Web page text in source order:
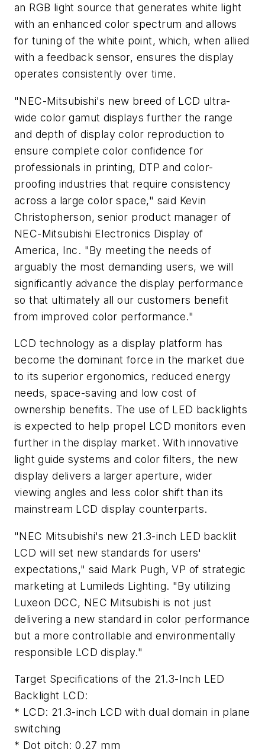
an RGB light source that generates white light
with an enhanced color spectrum and allows
for tuning of the white point, which, when allied
with a feedback sensor, ensures the display
operates consistently over time.
"NEC-Mitsubishi's new breed of LCD ultra-
wide color gamut displays further the range
and depth of display color reproduction to
ensure complete color confidence for
professionals in printing, DTP and color-
proofing industries that require consistency
across a large color space," said Kevin
Christopherson, senior product manager of
NEC-Mitsubishi Electronics Display of
America, Inc. "By meeting the needs of
arguably the most demanding users, we will
significantly advance the display performance
so that ultimately all our customers benefit
from improved color performance."
LCD technology as a display platform has
become the dominant force in the market due
to its superior ergonomics, reduced energy
needs, space-saving and low cost of
ownership benefits. The use of LED backlights
is expected to help propel LCD monitors even
further in the display market. With innovative
light guide systems and color filters, the new
display delivers a larger aperture, wider
viewing angles and less color shift than its
mainstream LCD display counterparts.
"NEC Mitsubishi's new 21.3-inch LED backlit
LCD will set new standards for users'
expectations," said Mark Pugh, VP of strategic
marketing at Lumileds Lighting. "By utilizing
Luxeon DCC, NEC Mitsubishi is not just
delivering a new standard in color performance
but a more controllable and environmentally
responsible LCD display."
Target Specifications of the 21.3-Inch LED
Backlight LCD:
* LCD: 21.3-inch LCD with dual domain in plane
switching
* Dot pitch: 0.27 mm